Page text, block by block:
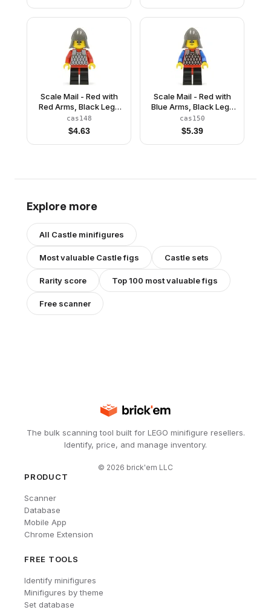
Scale Mail - Red with
Red Arms, Black Legs
with Red Hips, Dark
Gray Neck-Protector
cas148
$4.63
Scale Mail - Red with
Blue Arms, Black Legs
with Red Hips, Dark
Gray Neck-Protector
cas150
$5.39
Explore more
All Castle minifigures
Most valuable Castlefigs Castle sets
Rarity score Top 100 most valuable figs
Free scanner
The bulk scanning tool built for LEGO minifigure resellers.
Identify, price, and manage inventory.
© 2026 brick'em LLC
PRODUCT
Scanner
Database
Mobile App
Chrome Extension
FREE TOOLS
Identify minifigures
Minifigures by theme
Set database